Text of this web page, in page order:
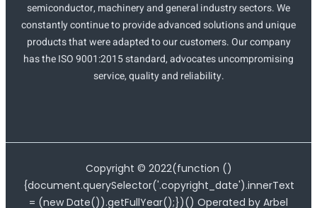
semiconductor, machinery and general industry sectors. We
constantly continue to provide advanced solutions and unique
products that were adapted to our customers. Our company
has the ISO 9001:2015 standard, advocates uncompromising
service, quality and reliability.
Copyright © 2022(function ()
{document.querySelector('.copyright_date').innerText
= (new Date()).getFullYear();})() Operated by Arbel